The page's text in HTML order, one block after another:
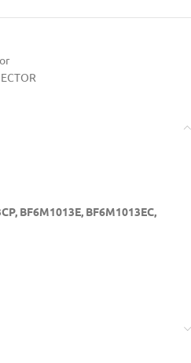
BF6M1013E, BF6M1013EC,